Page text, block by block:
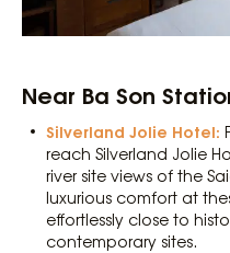
Near Ba Son
Silverland Jolie Hotel:
reach Silverland Jolie
river site views of the
luxurious comfort at
effortlessly close to
contemporary sites.